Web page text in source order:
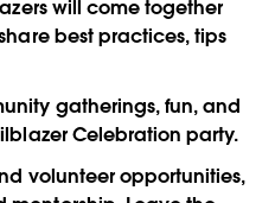
will come together
best practices, tips
gatherings, fun, and
Celebration party.
volunteer opportunities,